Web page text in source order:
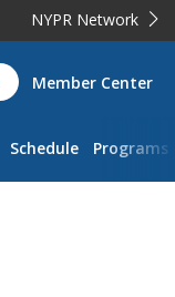
NYPR Network
Member Center
Schedule Programs